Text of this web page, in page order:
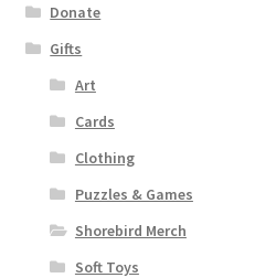
Donate
Gifts
Art
Cards
Clothing
Puzzles & Games
Shorebird Merch
Soft Toys